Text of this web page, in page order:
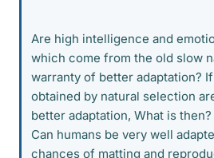
Are high intelligence and
which come from the old slow
warranty of better adaptation?
obtained by natural selection
better adaptation, What is then?
Can humans be very well
chances of matting and